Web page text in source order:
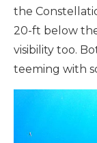
the
20-ft below
visibility too.
teeming with